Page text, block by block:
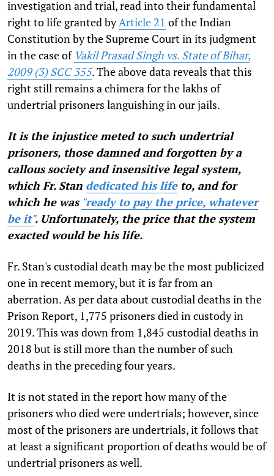
investigation and trial, read into their fundamental
right to life granted byArticle 21 of the Indian
Constitution by the Supreme Court in its judgment
in the case of Vakil Prasad Singh vs. State of Bihar,
2009 (3) SCC 355. The above data reveals that this
right still remains a chimera for the lakhs of
undertrial prisoners languishing in our jails.
It is the injustice meted to such undertrial
prisoners, those damned and forgotten by a
callous society and insensitive legal system,
which Fr. Stan dedicated his lifeto, and for
which he was "ready to pay the price, whatever
be it". Unfortunately, the price that the system
exacted would be his life.
Fr. Stan's custodial death may be the most publicized
one in recent memory, but it is far from an
aberration. As per data about custodial deaths in the
Prison Report, 1,775 prisoners died in custody in
2019. This was down from 1,845 custodial deaths in
2018 but is still more than the number of such
deaths in the preceding four years.
It is not stated in the report how many of the
prisoners who died were undertrials; however, since
most of the prisoners are undertrials, it follows that
at least a significant proportion of deaths would be of
undertrial prisoners as well.